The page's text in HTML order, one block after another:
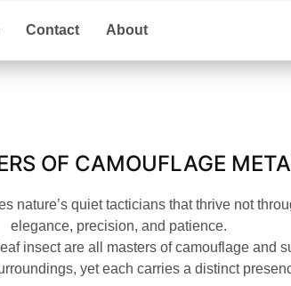
Contact About
OF CAMOUFLAGE
nature’s quiet tacticians that thrive not
elegance, precision, and patience.
insect are all masters of camouflage and
yet each carries a distinct